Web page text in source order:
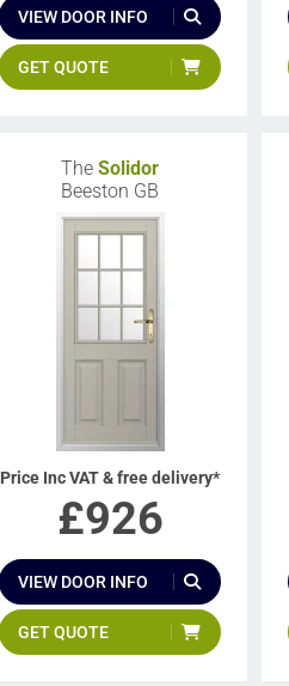
VIEW DOOR INFO
GET QUOTE
TheSolidor
Beeston GB
Price Inc VAT & free delivery*
£926
VIEW DOOR INFO
GET QUOTE